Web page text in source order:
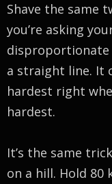
Shave the same
you’re asking
disproportionate
a straight line. It
hardest right
hardest.
It’s the same
on a hill. Hold